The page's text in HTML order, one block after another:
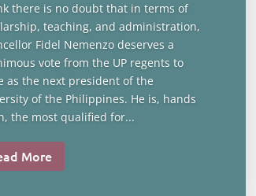
there is no doubt that in terms of
teaching, and administration,
Fidel Nemenzo deserves a
vote from the UP regents to
as the next president of the
of the Philippines. He is, hands
the most qualified for...
More